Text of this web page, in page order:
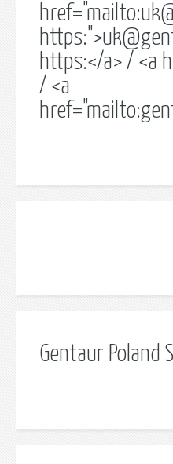
href="mailto:
https:">
https:</a> / <a
/ <a
Gentaur Poland